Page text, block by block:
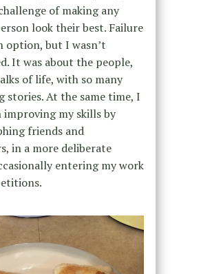
of making any
look their best. Failure
option, but I wasn’t
It was about the people,
of life, with so many
stories. At the same time, I
improving my skills by
friends and
in a more deliberate
entering my work